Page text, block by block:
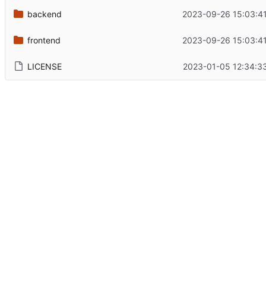
backend 2023-09-26
frontend 2023-09-26
LICENSE 2023-01-05